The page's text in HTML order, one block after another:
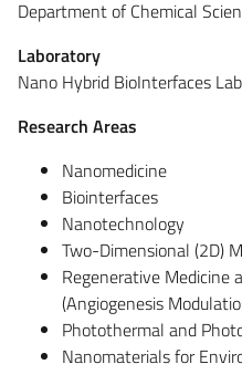
Department of Chemical
Laboratory
Nano Hybrid BioInterfaces
Research Areas
Nanomedicine
Biointerfaces
Nanotechnology
Two-Dimensional (2D)
Regenerative Medicine
(Angiogenesis
Photothermal and
Nanomaterials for